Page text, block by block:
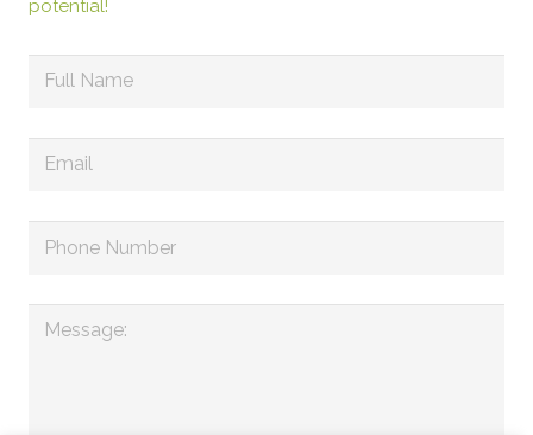
potential!